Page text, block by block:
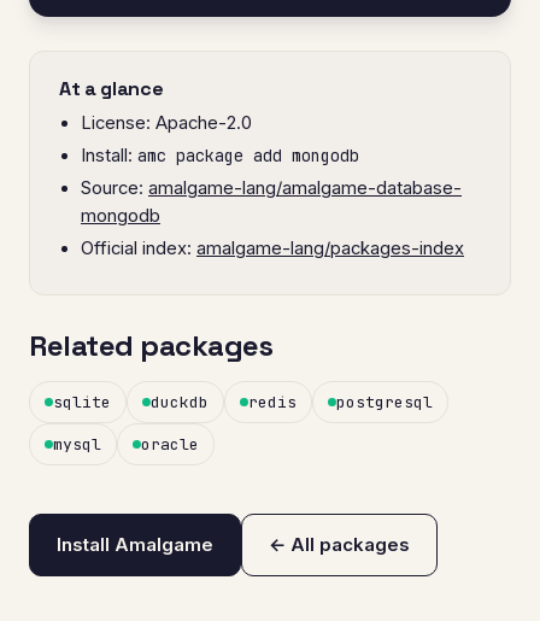
At a glance
License: Apache-2.0
Install: amc package add mongodb
Source: amalgame-lang/amalgame-database-
mongodb
Official index: amalgame-lang/packages-index
Related packages
sqlite duckdb redis postgresql
mysql oracle
Install Amalgame ← All packages